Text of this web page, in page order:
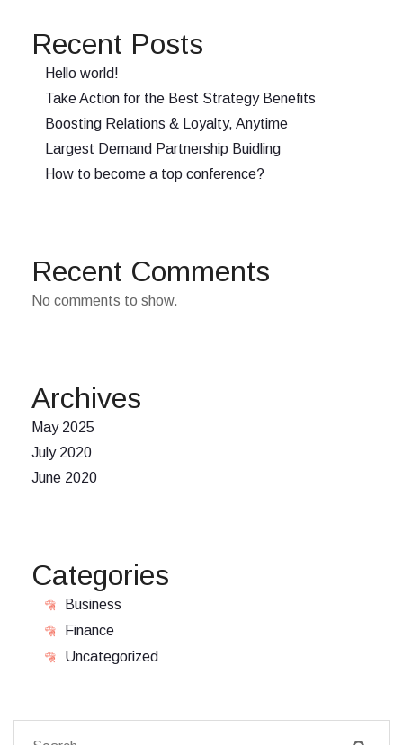
Recent Posts
Hello world!
Take Action for the Best Strategy Benefits
Boosting Relations & Loyalty, Anytime
Largest Demand Partnership Buidling
How to become a top conference?
Recent Comments
No comments to show.
Archives
May 2025
July 2020
June 2020
Categories
Business
Finance
Uncategorized